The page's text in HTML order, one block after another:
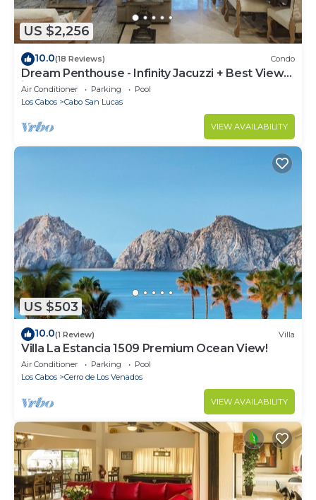
US $2,256
10.0(18 Reviews) Condo
Dream Penthouse - Infinity Jacuzzi + Best View
in Cabo
Air Conditioner Parking
Pool
Los Cabos
Cabo San Lucas
VIEW AVAILABILITY
US $503
10.0(1 Review) Villa
Villa La Estancia 1509 Premium Ocean View!
Air Conditioner Parking
Pool
Los Cabos
Cerro de Los Venados
VIEW AVAILABILITY